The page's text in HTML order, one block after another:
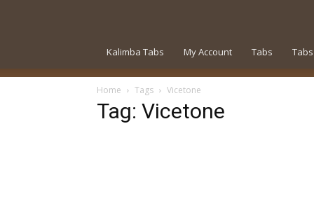
Kalimba Tabs My Account Tabs
Home Tags Vicetone
Tag: Vicetone